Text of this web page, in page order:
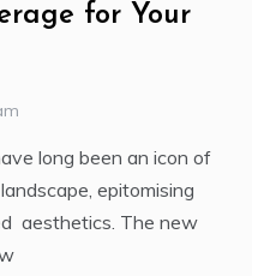
for Your
long been an icon of
epitomising
aesthetics. The new